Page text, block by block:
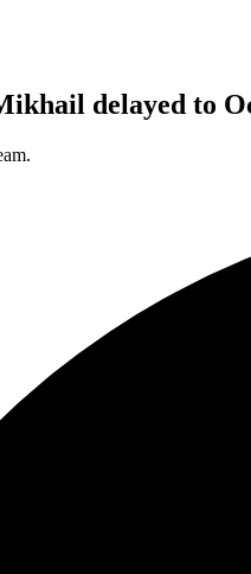
delayed to